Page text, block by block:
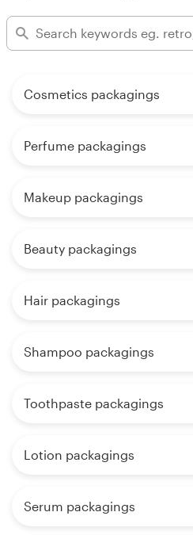
Cosmetics packagings
Perfume packagings
Makeup packagings
Beauty packagings
Hair packagings
Shampoo packagings
Toothpaste packagings
Lotion packagings
Serum packagings